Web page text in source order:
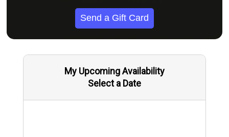
Send a Gift Card
My Upcoming Availability
Select a Date